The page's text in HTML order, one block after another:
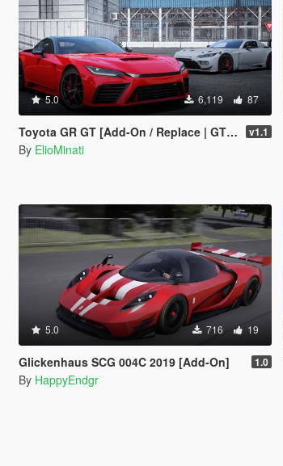
5.0 6,119 87
Toyota GR GT [Add-On / Replace | GT3 Tuning | Template | LODS] v1.1
By ElioMinati
5.0 716 19
Glickenhaus SCG 004C 2019 [Add-On] 1.0
By HappyEndgr